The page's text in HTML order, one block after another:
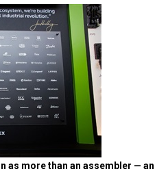
as more than an assembler — an